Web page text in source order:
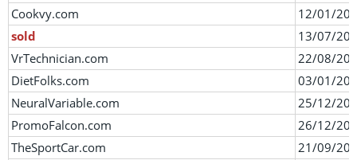
Cookvy.com
12/01/
sold
13/07/
VrTechnician.com
22/08/
DietFolks.com
03/01/
NeuralVariable.com
25/12/
PromoFalcon.com
26/12/
TheSportCar.com
21/09/